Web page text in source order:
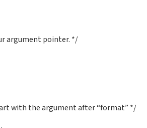
argument pointer. */
with the argument after “format” */